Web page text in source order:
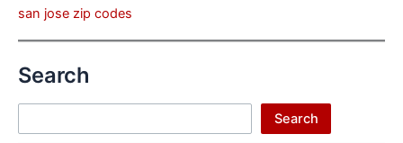
san jose zip codes
Search
Search